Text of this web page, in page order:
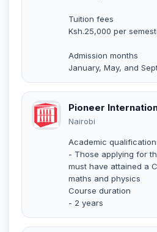
Tuition fees
Ksh.25,000 per
Admission months
January, May, and
Pioneer
Nairobi
Academic
- Those applying for
must have attained a
maths and physics
Course duration
- 2 years